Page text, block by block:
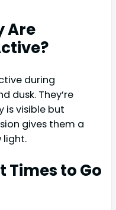
Are
during
dusk. They’re
is visible but
gives them a
light.
Times to Go